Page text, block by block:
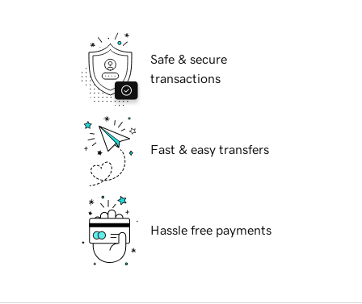
Safe & secure
transactions
Fast & easy transfers
Hassle free payments